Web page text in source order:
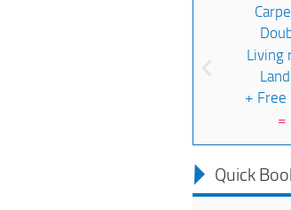
Living
+
=
Quick